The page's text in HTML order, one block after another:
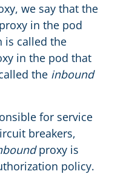
we say that the
in the pod
is called the
in the pod that
the inbound
for service
breakers,
proxy is
policy.